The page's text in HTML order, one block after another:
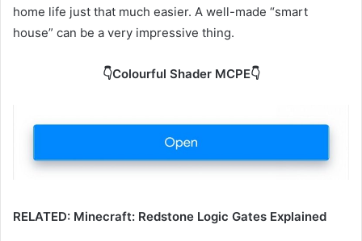
home life just that much easier. A well-made “smart
house” can be a very impressive thing.
👇Colourful Shader MCPE👇
RELATED: Minecraft: Redstone Logic Gates Explained